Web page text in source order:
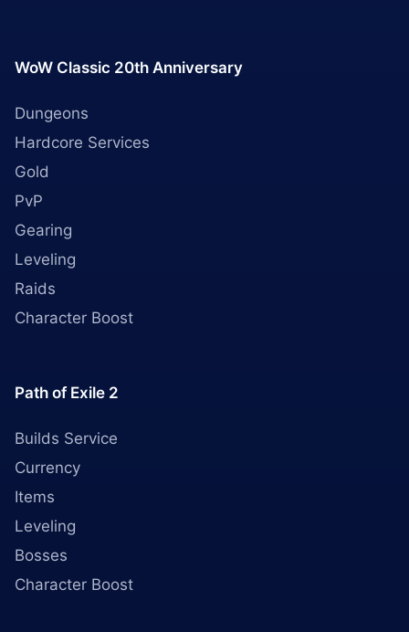
WoW Classic 20th Anniversary
Dungeons
Hardcore Services
Gold
PvP
Gearing
Leveling
Raids
Character Boost
Path of Exile 2
Builds Service
Currency
Items
Leveling
Bosses
Character Boost